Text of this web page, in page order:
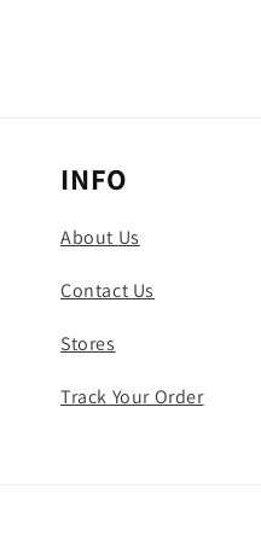
INFO
About Us
Contact Us
Stores
Track Your Order